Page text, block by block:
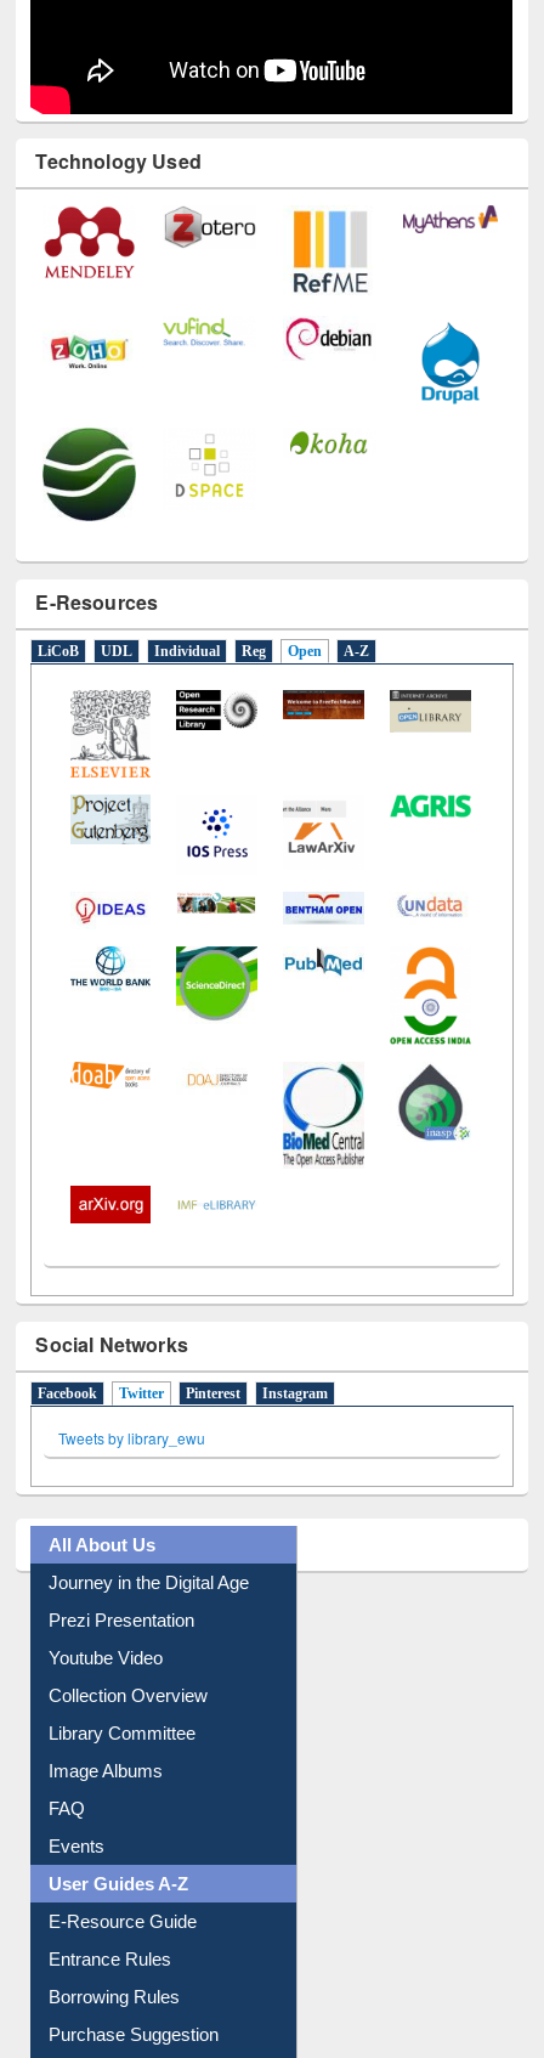
Technology Used
E-Resources
LiCoB UDL Individual Reg Open A-Z
Social Networks
Facebook Twitter (active tab)
Pinterest Instagram
Tweets by library_ewu
All About Us
Journey in the Digital Age
Prezi Presentation
Youtube Video
Collection Overview
Library Committee
Image Albums
FAQ
Events
User Guides A-Z
E-Resource Guide
Entrance Rules
Borrowing Rules
Purchase Suggestion